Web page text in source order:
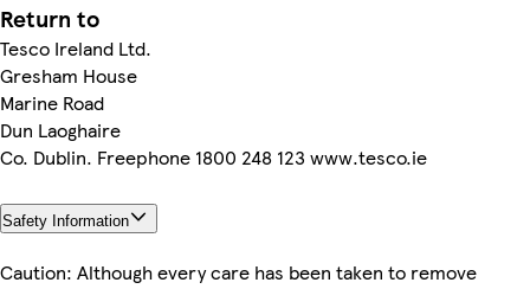
Return to
Tesco Ireland Ltd.
Gresham House
Marine Road
Dun Laoghaire
Co. Dublin. Freephone 1800 248 123 www.tesco.ie
Safety Information
Caution: Although every care has been taken to remove